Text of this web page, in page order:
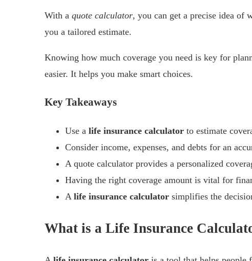
With a quote calculator, you can get a precise idea of
you a tailored estimate.
Knowing how much coverage you need is key for
easier. It helps you make smart choices.
Key Takeaways
Use a life insurance calculator to estimate
Consider income, expenses, and debts for an
A quote calculator provides a personalized
Having the right coverage amount is vital for
A life insurance calculator simplifies the
What is a Life Insurance